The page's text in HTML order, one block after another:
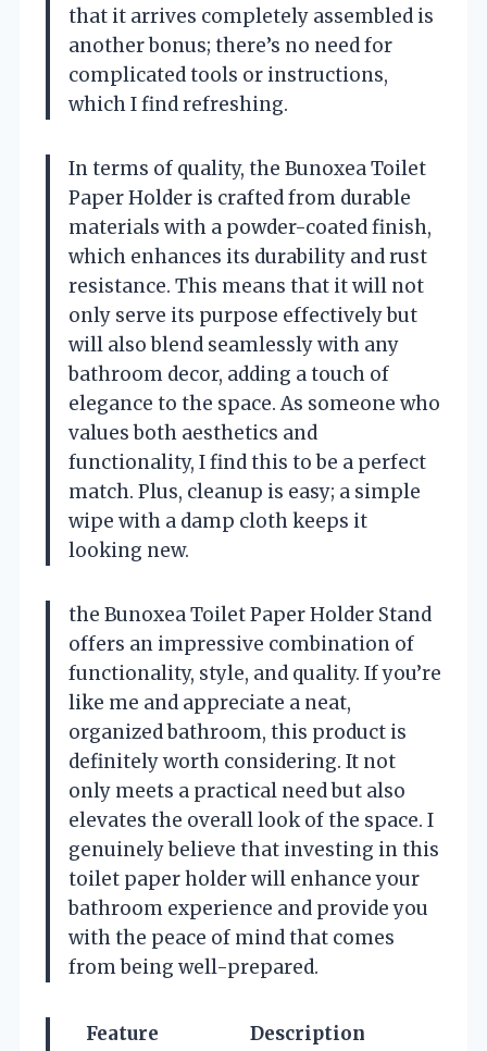
that it arrives completely assembled is
another bonus; there’s no need for
complicated tools or instructions,
which I find refreshing.
In terms of quality, the Bunoxea Toilet
Paper Holder is crafted from durable
materials with a powder-coated finish,
which enhances its durability and rust
resistance. This means that it will not
only serve its purpose effectively but
will also blend seamlessly with any
bathroom decor, adding a touch of
elegance to the space. As someone who
values both aesthetics and
functionality, I find this to be a perfect
match. Plus, cleanup is easy; a simple
wipe with a damp cloth keeps it
looking new.
the Bunoxea Toilet Paper Holder Stand
offers an impressive combination of
functionality, style, and quality. If you’re
like me and appreciate a neat,
organized bathroom, this product is
definitely worth considering. It not
only meets a practical need but also
elevates the overall look of the space. I
genuinely believe that investing in this
toilet paper holder will enhance your
bathroom experience and provide you
with the peace of mind that comes
from being well-prepared.
Feature
Description